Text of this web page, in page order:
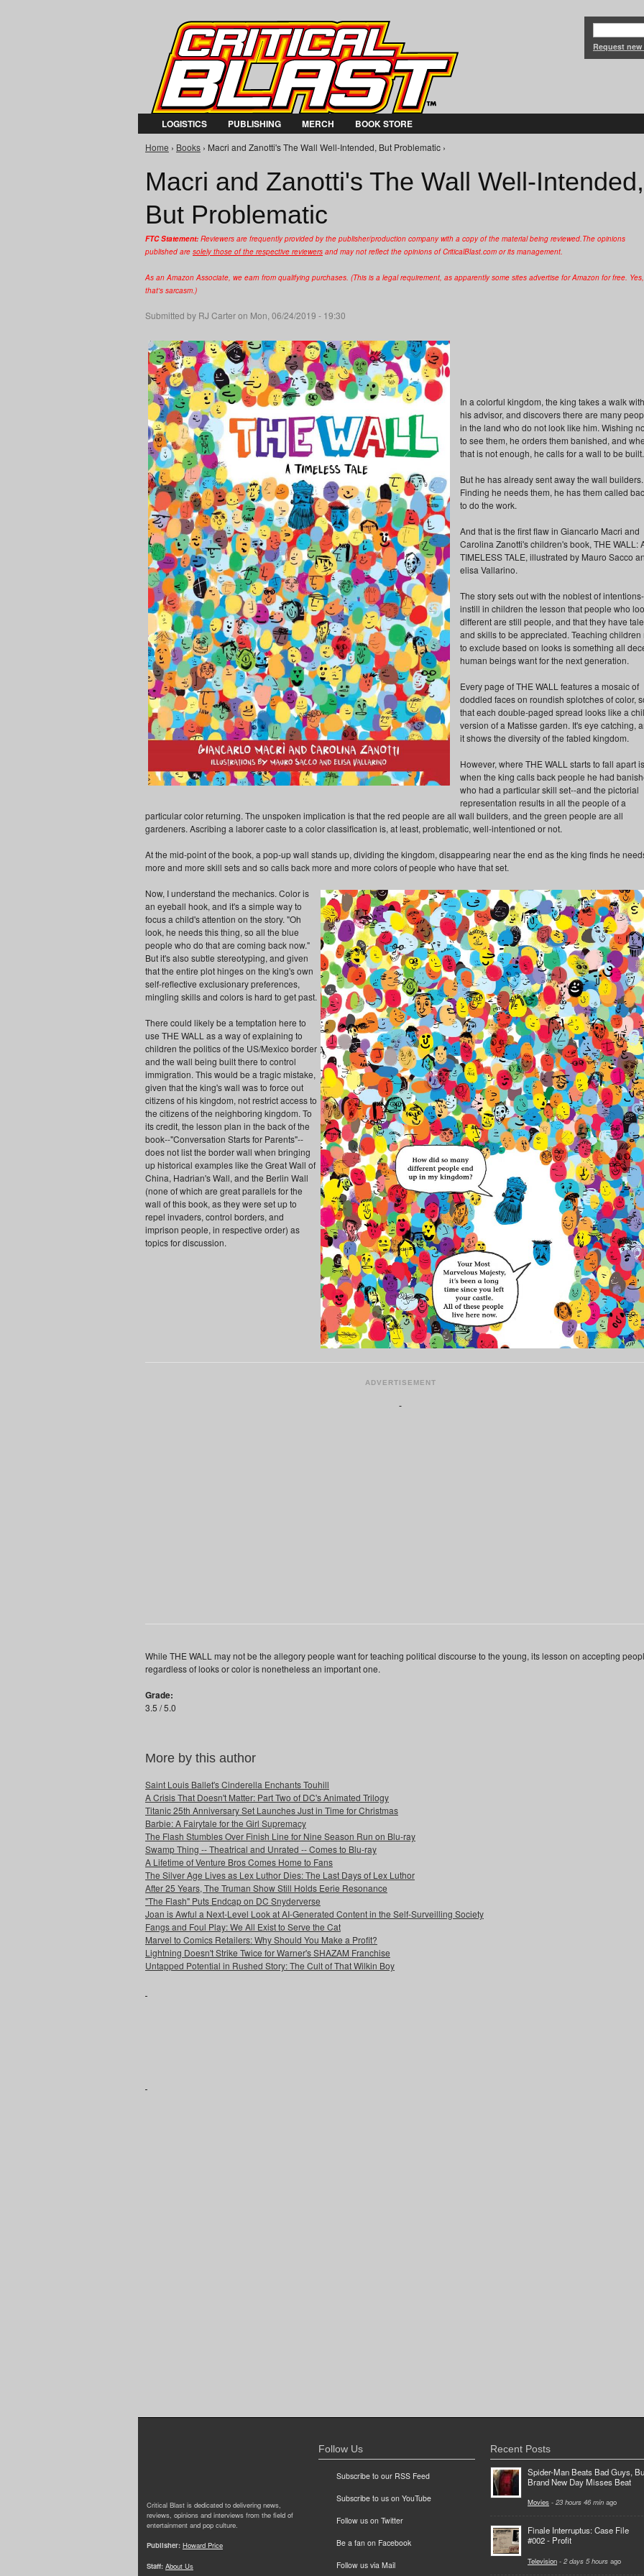
Request
LOGISTICS PUBLISHING MERCH BOOK STORE
You are here
Home › Books › Macri and Zanotti's The Wall Well-Intended, But Problematic ›
Macri and Zanotti's The Wall Well-Intended,
But Problematic
FTC Statement: Reviewers are frequently provided by the publisher/production company with a copy of the material being reviewed.The opinions
published are solely those of the respective reviewers and may not reflect the opinions of CriticalBlast.com or its management.
As an Amazon Associate, we earn from qualifying purchases. (This is a legal requirement, as apparently some sites advertise for Amazon for free. Yes,
that's sarcasm.)
Submitted by RJ Carteron Mon, 06/24/2019 - 19:30
In a colorful kingdom, the king takes a walk with
his advisor, and discovers there are many
in the land who do not look like him. Wishing
to see them, he orders them banished, and
that is not enough, he calls for a wall to be built.
But he has already sent away the wall builders.
Finding he needs them, he has them called
to do the work.
And that is the first flaw in Giancarlo Macri and
Carolina Zanotti's children's book, THE WALL:
TIMELESS TALE, illustrated by Mauro Sacco
elisa Vallarino.
The story sets out with the noblest of
instill in children the lesson that people who
different are still people, and that they have
and skills to be appreciated. Teaching children
to exclude based on looks is something all
human beings want for the next generation.
Every page of THE WALL features a mosaic of
doddled faces on roundish splotches of color,
that each double-paged spread looks like a
version of a Matisse garden. It's eye catching,
it shows the diversity of the fabled kingdom.
However, where THE WALL starts to fall apart is
when the king calls back people he had
who had a particular skill set--and the pictorial
representation results in all the people of a
particular color returning. The unspoken implication is that the red people are all wall builders, and the green people are all
gardeners. Ascribing a laborer caste to a color classification is, at least, problematic, well-intentioned or not.
At the mid-point of the book, a pop-up wall stands up, dividing the kingdom, disappearing near the end as the king finds he
more and more skill sets and so calls back more and more colors of people who have that set.
Now, I understand the mechanics. Color is
an eyeball hook, and it's a simple way to
focus a child's attention on the story. "Oh
look, he needs this thing, so all the blue
people who do that are coming back now."
But it's also subtle stereotyping, and given
that the entire plot hinges on the king's own
self-reflective exclusionary preferences,
mingling skills and colors is hard to get past.
There could likely be a temptation here to
use THE WALL as a way of explaining to
children the politics of the US/Mexico border
and the wall being built there to control
immigration. This would be a tragic mistake,
given that the king's wall was to force out
citizens of his kingdom, not restrict access to
the citizens of the neighboring kingdom. To
its credit, the lesson plan in the back of the
book--"Conversation Starts for Parents"--
does not list the border wall when bringing
up historical examples like the Great Wall of
China, Hadrian's Wall, and the Berlin Wall
(none of which are great parallels for the
wall of this book, as they were set up to
repel invaders, control borders, and
imprison people, in respective order) as
topics for discussion.
ADVERTISEMENT
While THE WALL may not be the allegory people want for teaching political discourse to the young, its lesson on accepting
regardless of looks or color is nonetheless an important one.
Grade:
3.5 / 5.0
More by this author
Saint Louis Ballet's Cinderella Enchants Touhill
A Crisis That Doesn't Matter: Part Two of DC's Animated Trilogy
Titanic 25th Anniversary Set Launches Just in Time for Christmas
Barbie: A Fairytale for the Girl Supremacy
The Flash Stumbles Over Finish Line for Nine Season Run on Blu-ray
Swamp Thing -- Theatrical and Unrated -- Comes to Blu-ray
A Lifetime of Venture Bros Comes Home to Fans
The Silver Age Lives as Lex Luthor Dies: The Last Days of Lex Luthor
After 25 Years, The Truman Show Still Holds Eerie Resonance
"The Flash" Puts Endcap on DC Snyderverse
Joan is Awful a Next-Level Look at AI-Generated Content in the Self-Surveilling Society
Fangs and Foul Play: We All Exist to Serve the Cat
Marvel to Comics Retailers: Why Should You Make a Profit?
Lightning Doesn't Strike Twice for Warner's SHAZAM Franchise
Untapped Potential in Rushed Story: The Cult of That Wilkin Boy
Critical Blast is dedicated to delivering news,
reviews, opinions and interviews from the field of
entertainment and pop culture.
Publisher: Howard Price
Staff: About Us
Follow Us
Subscribe to our RSS Feed
Subscribe to us on YouTube
Follow us on Twitter
Be a fan on Facebook
Follow us via Mail
Recent Posts
Spider-Man Beats Bad Guys,
Brand New Day Misses Beat
Movies - 23 hours 46 min ago
Finale Interruptus: Case File
#002 - Profit
Television - 2 days 5 hours ago